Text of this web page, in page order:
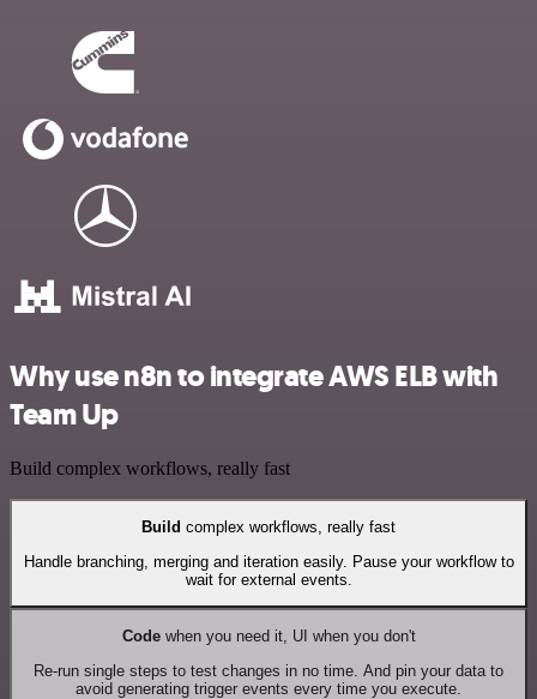
Why use n8n to integrate AWS ELB with
Team Up
Build complex workflows, really fast
Build complex workflows, really fast
Handle branching, merging and iteration easily. Pause your workflow to
wait for external events.
Codewhen you need it, UI when you don't
Re-run single steps to test changes in no time. And pin your data to
avoid generating trigger events every time you execute.